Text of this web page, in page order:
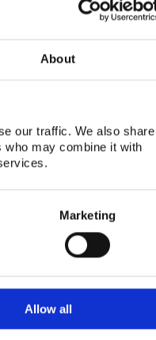
About
our traffic. We also share
who may combine it with
Marketing
Allow all